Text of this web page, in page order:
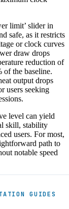
limit’ slider in
safe, as it restricts
or clock curves
draw drops
reduction of
of the baseline.
output drops
users seeking
level can yield
skill, stability
users. For most,
path to
notable speed
GUIDES